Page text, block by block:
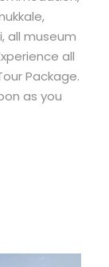
all museum
all
Package.
as you